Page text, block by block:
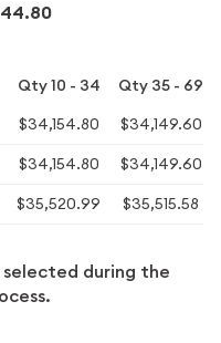
Qty 10 - 34
Qty 35 - 69
$34,154.80
$34,149.60
$34,154.80
$34,149.60
$35,520.99 $35,515.58
during the